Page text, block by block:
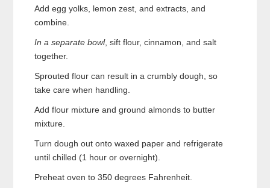
Add egg yolks, lemon zest, and extracts, and
combine.
In a separate bowl, sift flour, cinnamon, and salt
together.
Sprouted flour can result in a crumbly dough, so
take care when handling.
Add flour mixture and ground almonds to butter
mixture.
Turn dough out onto waxed paper and refrigerate
until chilled (1 hour or overnight).
Preheat oven to 350 degrees Fahrenheit.